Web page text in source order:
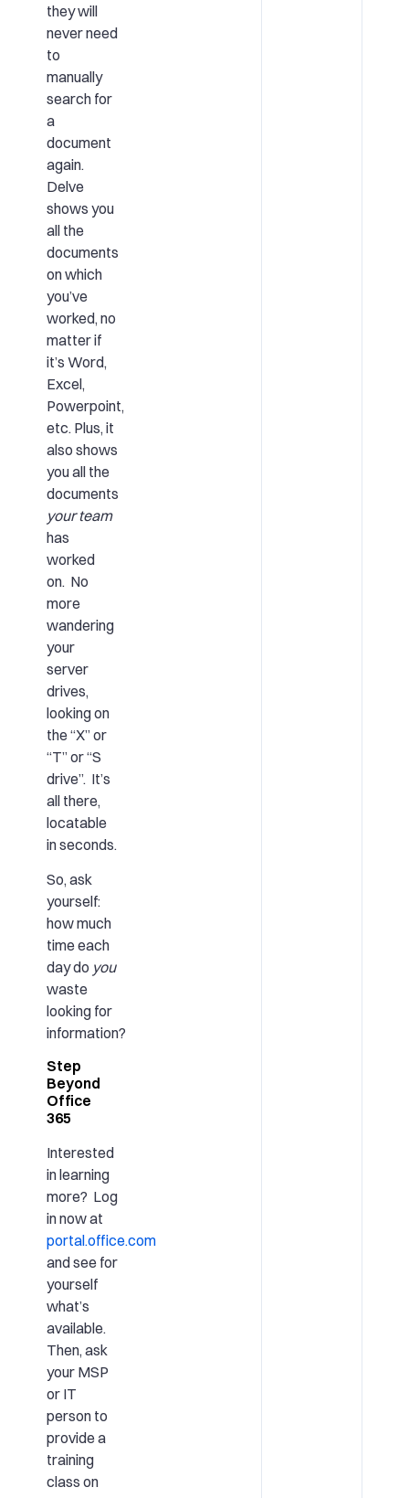
they will
never need
to
manually
search for
a
document
again.
Delve
shows you
all the
documents
on which
you’ve
worked, no
matter if
it’s Word,
Excel,
Powerpoint,
etc. Plus, it
also shows
you all the
documents
your team
has
worked
on. No
more
wandering
your
server
drives,
looking on
the “X” or
“T” or “S
drive”. It’s
all there,
locatable
in seconds.
So, ask
yourself:
how much
time each
day do you
waste
looking for
information?
Step
Beyond
Office
365
Interested
in learning
more? Log
in now at
portal.office.com
and see for
yourself
what’s
available.
Then, ask
your MSP
or IT
person to
provide a
training
class on